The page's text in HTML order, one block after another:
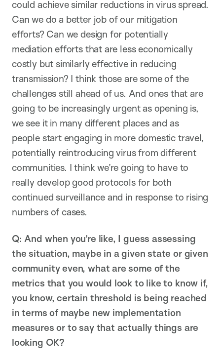
could achieve similar reductions in virus spread.
Can we do a better job of our mitigation
efforts? Can we design for potentially
mediation efforts that are less economically
costly but similarly effective in reducing
transmission? I think those are some of the
challenges still ahead of us. And ones that are
going to be increasingly urgent as opening is,
we see it in many different places and as
people start engaging in more domestic travel,
potentially reintroducing virus from different
communities. I think we’re going to have to
really develop good protocols for both
continued surveillance and in response to rising
numbers of cases.
Q: And when you’re like, I guess assessing
the situation, maybe in a given state or given
community even, what are some of the
metrics that you would look to like to know if,
you know, certain threshold is being reached
in terms of maybe new implementation
measures or to say that actually things are
looking OK?